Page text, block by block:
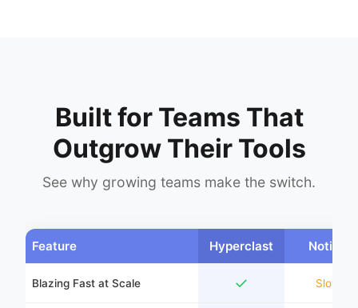
Built for Teams That
Outgrow Their Tools
See why growing teams make the switch.
Feature Hyperclast Notion
Blazing Fast at Scale ✓ Slow